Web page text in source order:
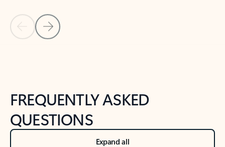
Back to NEWS AND TIPS-What's new tab section
Back to tabs
FREQUENTLY ASKED
QUESTIONS
Expand all